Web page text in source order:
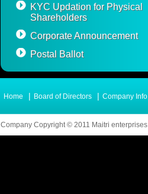
KYC Updation for Physical
Shareholders
Corporate Announcement
Postal Ballot
Home | Board of Directors | Company Info
Company Copyright © 2011 Maitri enterprises